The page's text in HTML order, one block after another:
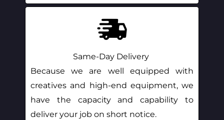
Same-Day Delivery
Because we are well equipped with
creatives and high-end equipment, we
have the capacity and capability to
deliver your job on short notice.